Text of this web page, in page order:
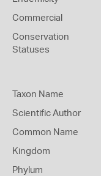
Commercial
Conservation
Statuses
Taxon Name
Scientific Author
Common Name
Kingdom
Phylum